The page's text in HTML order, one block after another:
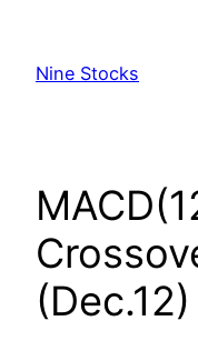
content
Nine Stocks
(Dec.12)